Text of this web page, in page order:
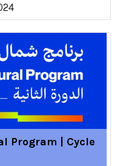
Program | Cycle